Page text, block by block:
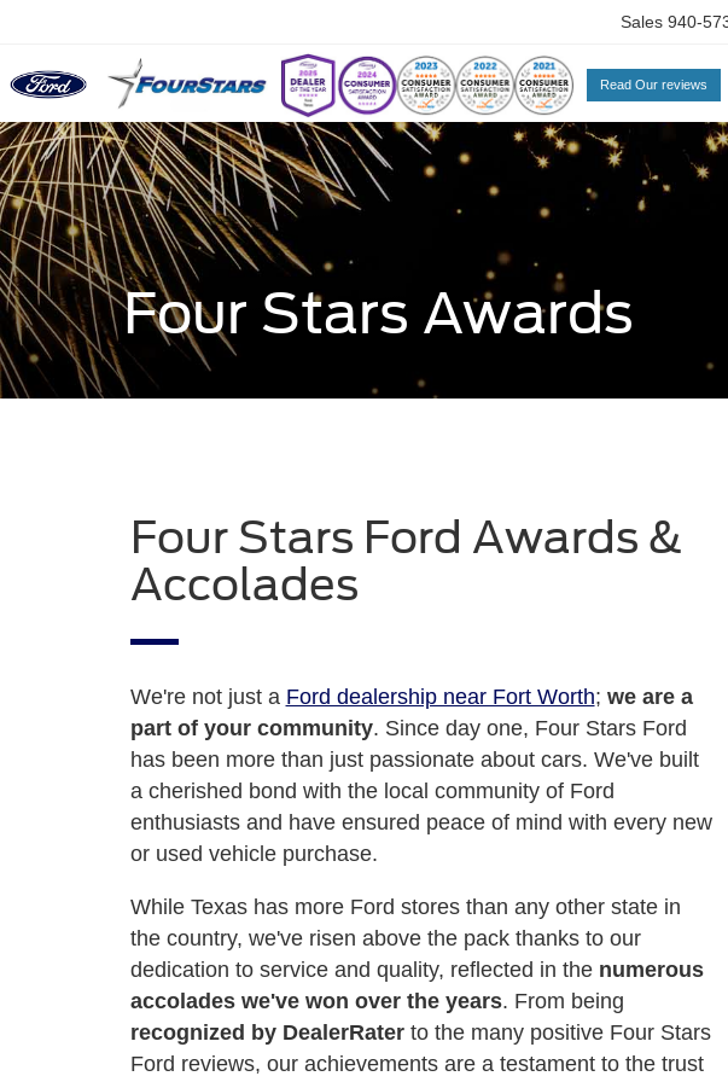
Read Our reviews
Sales 940-
Four Stars Awards
Four Stars Ford Awards &
Accolades
We're not just a Ford dealership near Fort Worth; we are a
part of your community. Since day one, Four Stars Ford
has been more than just passionate about cars. We've built
a cherished bond with the local community of Ford
enthusiasts and have ensured peace of mind with every new
or used vehicle purchase.
While Texas has more Ford stores than any other state in
the country, we've risen above the pack thanks to our
dedication to service and quality, reflected in the numerous
accolades we've won over the years. From being
recognized by DealerRaterto the many positive Four Stars
Ford reviews, our achievements are a testament to the trust